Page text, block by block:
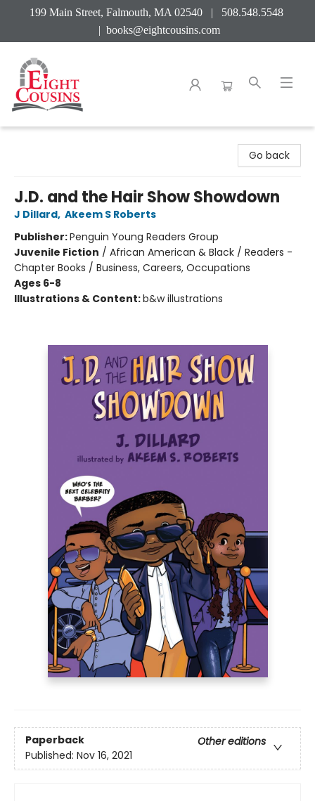
199 Main Street, Falmouth, MA 02540 | 508.548.5548
| books@eightcousins.com
Go back
J.D. and the Hair Show Showdown
J Dillard, Akeem S Roberts
Publisher:Penguin Young Readers Group
Juvenile Fiction / African American & Black / Readers -
Chapter Books / Business, Careers, Occupations
Ages 6-8
Illustrations & Content:b&w illustrations
Paperback
Other editions
Published: Nov 16, 2021